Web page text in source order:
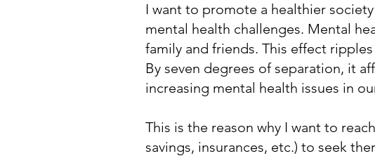
I want to promote a healthier
mental health challenges. Mental
family and friends. This effect
By seven degrees of separation, it
increasing mental health issues in
This is the reason why I want to
savings, insurances, etc.) to seek